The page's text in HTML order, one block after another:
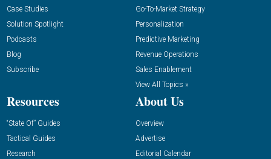
Case Studies
Solution Spotlight
Podcasts
Blog
Subscribe
Go-To-Market Strategy
Personalization
Predictive Marketing
Revenue Operations
Sales Enablement
View All Topics »
Resources
“State Of” Guides
Tactical Guides
Research
About Us
Overview
Advertise
Editorial Calendar